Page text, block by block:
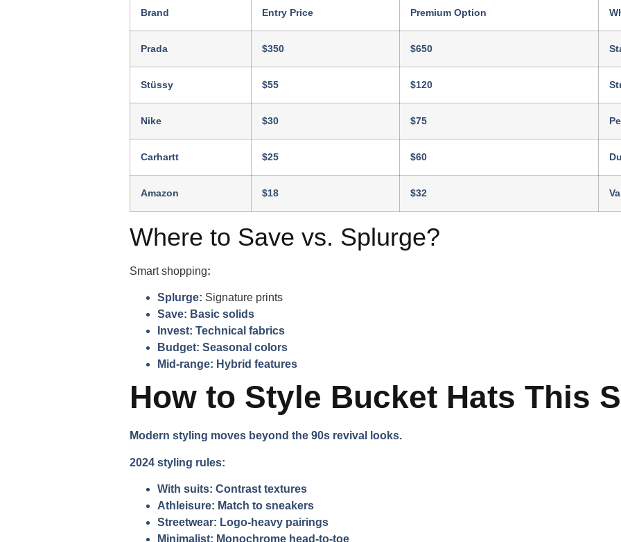
Brand Entry Price Premium Option
Prada $350 $650
Stüssy $55 $120
Nike $30 $75
Carhartt $25 $60
Amazon $18 $32
Where to Save vs. Splurge?
Smart shopping:
Splurge: Signature prints
Save: Basic solids
Invest: Technical fabrics
Budget: Seasonal colors
Mid-range: Hybrid features
How to Style Bucket Hats This
Modern styling moves beyond the 90s revival looks.
2024 styling rules:
With suits: Contrast textures
Athleisure: Match to sneakers
Streetwear: Logo-heavy pairings
Minimalist: Monochrome head-to-toe